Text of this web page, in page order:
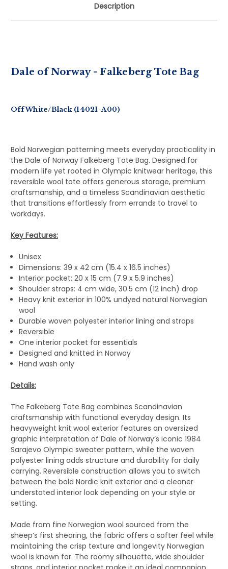
Description
Dale of Norway - Falkeberg Tote Bag
Off White/Black (14021-A00)
Bold Norwegian patterning meets everyday practicality in
the Dale of Norway Falkeberg Tote Bag. Designed for
modern life yet rooted in Olympic knitwear heritage, this
reversible wool tote offers generous storage, premium
craftsmanship, and a timeless Scandinavian aesthetic
that transitions effortlessly from errands to travel to
workdays.
Key Features:
Unisex
Dimensions: 39 x 42 cm (15.4 x 16.5 inches)
Interior pocket: 20 x 15 cm (7.9 x 5.9 inches)
Shoulder straps: 4 cm wide, 30.5 cm (12 inch) drop
Heavy knit exterior in 100% undyed natural Norwegian
wool
Durable woven polyester interior lining and straps
Reversible
One interior pocket for essentials
Designed and knitted in Norway
Hand wash only
Details:
The Falkeberg Tote Bag combines Scandinavian
craftsmanship with functional everyday design. Its
heavyweight knit wool exterior features an oversized
graphic interpretation of Dale of Norway’s iconic 1984
Sarajevo Olympic sweater pattern, while the woven
polyester lining adds structure and durability for daily
carrying. Reversible construction allows you to switch
between the bold Nordic knit exterior and a cleaner
understated interior look depending on your style or
setting.
Made from fine Norwegian wool sourced from the
sheep’s first shearing, the fabric offers a softer feel while
maintaining the crisp texture and longevity Norwegian
wool is known for. The roomy silhouette, wide shoulder